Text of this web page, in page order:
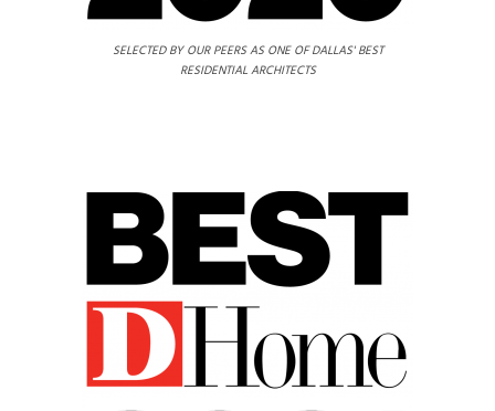
SELECTED BY OUR PEERS AS ONE OF DALLAS' BEST
RESIDENTIAL ARCHITECTS